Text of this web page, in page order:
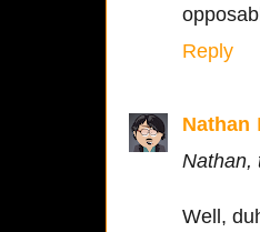
Reply
Nathan
Nathan,
Well,